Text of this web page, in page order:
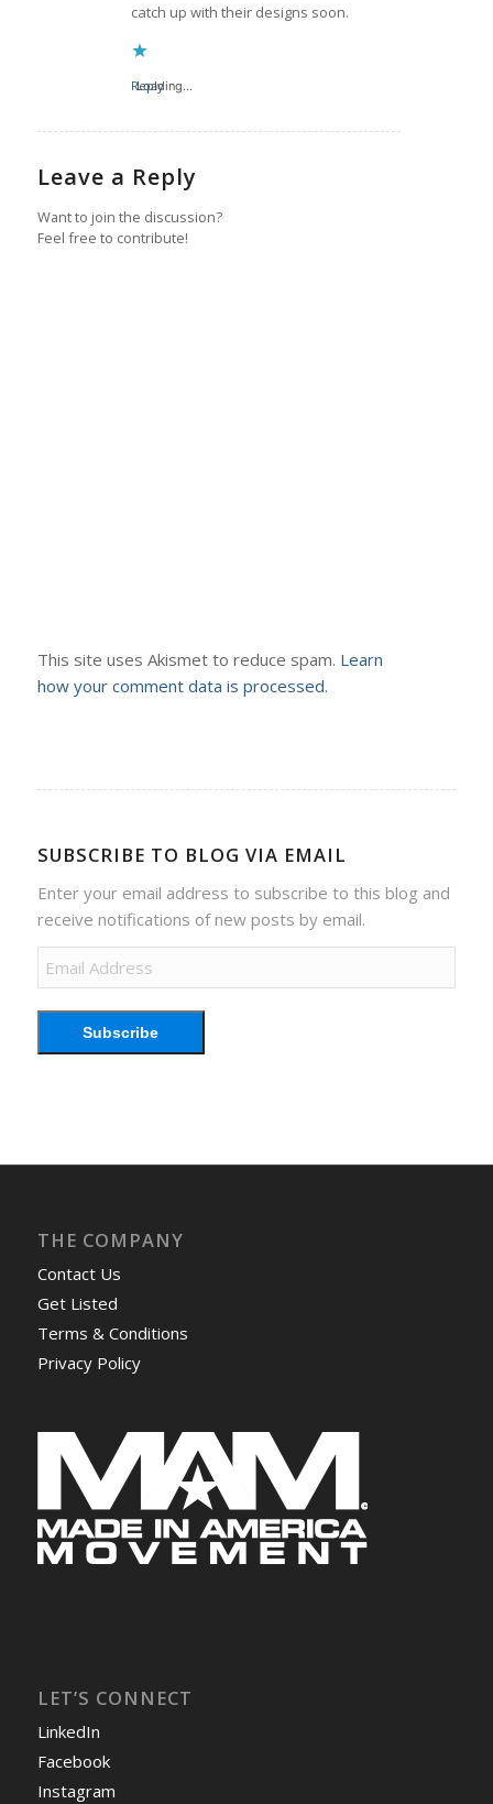
catch up with their designs soon.
Loading...
Reply
Leave a Reply
Want to join the discussion?
Feel free to contribute!
This site uses Akismet to reduce spam. Learn
how your comment data is processed.
SUBSCRIBE TO BLOG VIA EMAIL
Enter your email address to subscribe to this blog and
receive notifications of new posts by email.
Email
Address
Subscribe
THE COMPANY
Contact Us
Get Listed
Terms & Conditions
Privacy Policy
LET’S CONNECT
LinkedIn
Facebook
Instagram